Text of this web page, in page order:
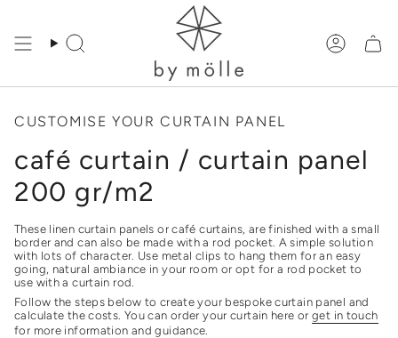
content
Search
CUSTOMISE YOUR CURTAIN PANEL
café curtain / curtain panel
200 gr/m2
These linen curtain panels or café curtains, are finished with a small
border and can also be made with a rod pocket. A simple solution
with lots of character. Use metal clips to hang them for an easy
going, natural ambiance in your room or opt for a rod pocket to
use with a curtain rod.
Follow the steps below to create your bespoke curtain panel and
calculate the costs. You can order your curtain here or get in touch
for more information and guidance.